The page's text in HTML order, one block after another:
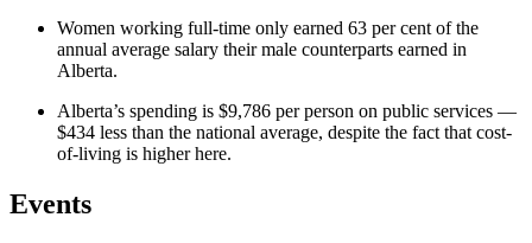
Women working full-time only earned 63 per cent of the
annual average salary their male counterparts earned in
Alberta.
Alberta’s spending is $9,786 per person on public services —
$434 less than the national average, despite the fact that cost-
of-living is higher here.
Events